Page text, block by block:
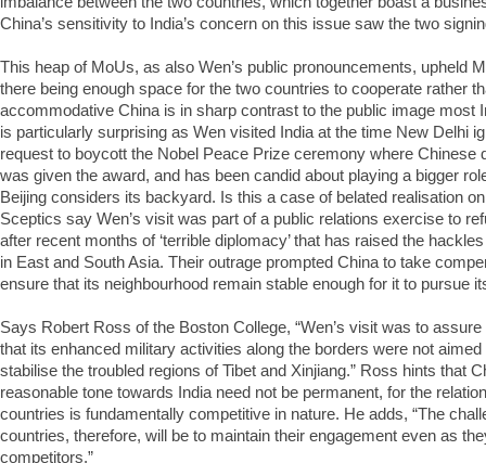
China’s sensitivity to India’s concern on this issue saw the two
This heap of MoUs, as also Wen’s public pronouncements, upheld
there being enough space for the two countries to cooperate rather
accommodative China is in sharp contrast to the public image most
is particularly surprising as Wen visited India at the time New Delhi
request to boycott the Nobel Peace Prize ceremony where Chinese
was given the award, and has been candid about playing a bigger
Beijing considers its backyard. Is this a case of belated realisation on
Sceptics say Wen’s visit was part of a public relations exercise to
after recent months of ‘terrible diplomacy’ that has raised the
in East and South Asia. Their outrage prompted China to take
ensure that its neighbourhood remain stable enough for it to pursue
Says Robert Ross of the Boston College, “Wen’s visit was to
that its enhanced military activities along the borders were not aimed
stabilise the troubled regions of Tibet and Xinjiang.” Ross hints that
reasonable tone towards India need not be permanent, for the
countries is fundamentally competitive in nature. He adds, “The
countries, therefore, will be to maintain their engagement even as
competitors.”